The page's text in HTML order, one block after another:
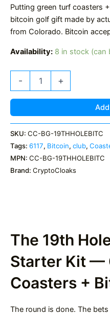
Putting green turf coasters
bitcoin golf gift made by
from Colorado. Bitcoin
Availability: 8 in stock (can
-
Kit
–
Turf
Coasters
+
5
+
SKU: CC-BG-19THHOLEBITC
Tags: 6117, Bitcoin, club,
MPN: CC-BG-19THHOLEBITC
Brand: CryptoCloaks
The 19th
Starter Kit —
Coasters +
The round is done. The